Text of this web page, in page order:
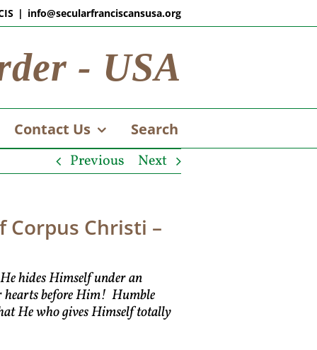
| info@secularfranciscansusa.org
- USA
Contact Us Search
Previous Next
Corpus Christi –
hides Himself under an
hearts before Him! Humble
He who gives Himself totally